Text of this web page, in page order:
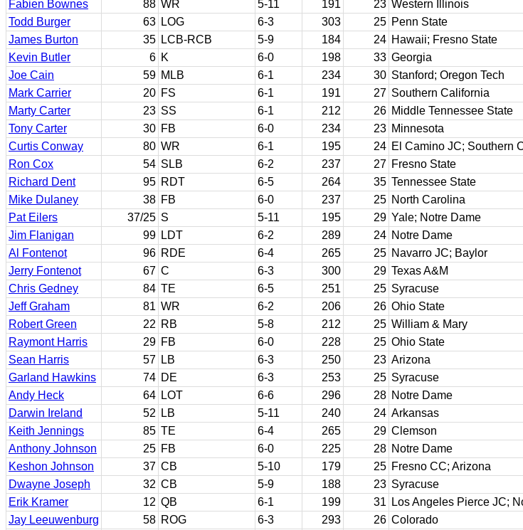
Fabien Bownes
88 WR 5-11 191 23 Western Illinois
Todd Burger
63 LOG 6-3 303 25 Penn State
James Burton
35 LCB-RCB 5-9 184 24 Hawaii; Fresno State
Kevin Butler
6 K 6-0 198 33 Georgia
Joe Cain
59 MLB 6-1 234 30 Stanford; Oregon Tech
Mark Carrier
20 FS 6-1 191 27 Southern California
Marty Carter
23 SS 6-1 212 26 Middle Tennessee State
Tony Carter
30 FB 6-0 234 23 Minnesota
Curtis Conway
80 WR 6-1 195 24 El Camino JC; Southern
Ron Cox
54 SLB 6-2 237 27 Fresno State
Richard Dent
95 RDT 6-5 264 35 Tennessee State
Mike Dulaney
38 FB 6-0 237 25 North Carolina
Pat Eilers
37/25 S 5-11 195 29 Yale; Notre Dame
Jim Flanigan
99 LDT 6-2 289 24 Notre Dame
Al Fontenot
96 RDE 6-4 265 25 Navarro JC; Baylor
Jerry Fontenot
67 C 6-3 300 29 Texas A&M
Chris Gedney
84 TE 6-5 251 25 Syracuse
Jeff Graham
81 WR 6-2 206 26 Ohio State
Robert Green
22 RB 5-8 212 25 William & Mary
Raymont Harris
29 FB 6-0 228 25 Ohio State
Sean Harris
57 LB 6-3 250 23 Arizona
Garland Hawkins
74 DE 6-3 253 25 Syracuse
Andy Heck
64 LOT 6-6 296 28 Notre Dame
Darwin Ireland
52 LB 5-11 240 24 Arkansas
Keith Jennings
85 TE 6-4 265 29 Clemson
Anthony Johnson
25 FB 6-0 225 28 Notre Dame
Keshon Johnson
37 CB 5-10 179 25 Fresno CC; Arizona
Dwayne Joseph
32 CB 5-9 188 23 Syracuse
Erik Kramer
12 QB 6-1 199 31 Los Angeles Pierce JC;
Jay Leeuwenburg
58 ROG 6-3 293 26 Colorado